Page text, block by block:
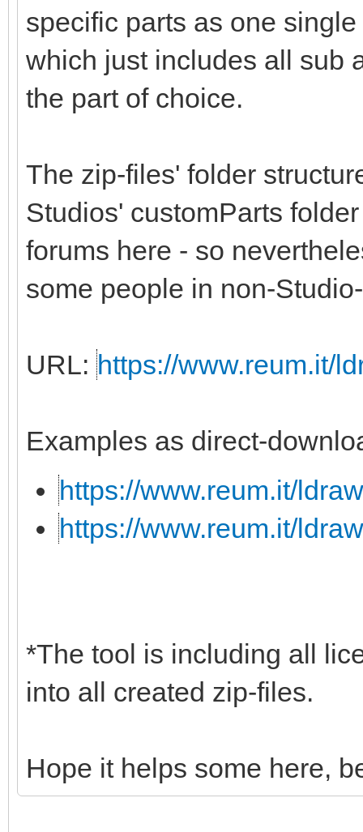
specific parts as one
which just includes all sub
the part of choice.
The zip-files' folder
Studios' customParts
forums here - so
some people in non-
URL: https://www.reum.it/
Examples as direct-
https://www.reum.it/
https://www.reum.it/
*The tool is including all
into all created zip-files.
Hope it helps some here,